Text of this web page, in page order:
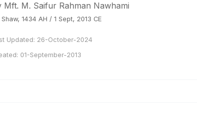
Mft. M. Saifur Rahman Nawhami
1434 AH / 1 Sept, 2013 CE
Updated: 26-October-2024
01-September-2013